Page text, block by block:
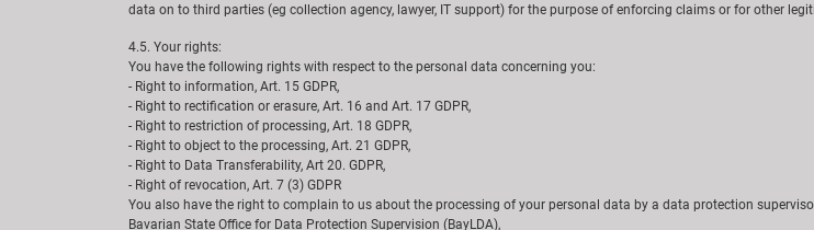
data on to third parties (eg collection agency, lawyer, IT support) for the purpose of enforcing claims or for other
4.5. Your rights:
You have the following rights with respect to the personal data concerning you:
- Right to information, Art. 15 GDPR,
- Right to rectification or erasure, Art. 16 and Art. 17 GDPR,
- Right to restriction of processing, Art. 18 GDPR,
- Right to object to the processing, Art. 21 GDPR,
- Right to Data Transferability, Art 20. GDPR,
- Right of revocation, Art. 7 (3) GDPR
You also have the right to complain to us about the processing of your personal data by a data protection
Bavarian State Office for Data Protection Supervision (BayLDA),